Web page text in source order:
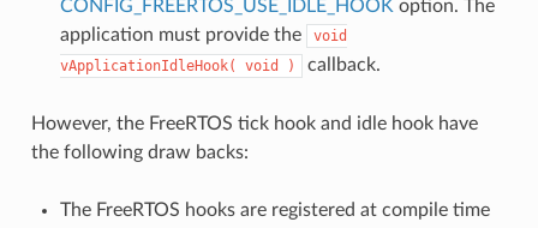
CONFIG_FREERTOS_USE_IDLE_HOOK option. The
application must provide the
void
vApplicationIdleHook(
void ) callback.
However, the FreeRTOS tick hook and idle hook have
the following draw backs:
The FreeRTOS hooks are registered at compile time